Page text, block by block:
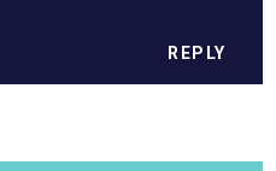
REPLY